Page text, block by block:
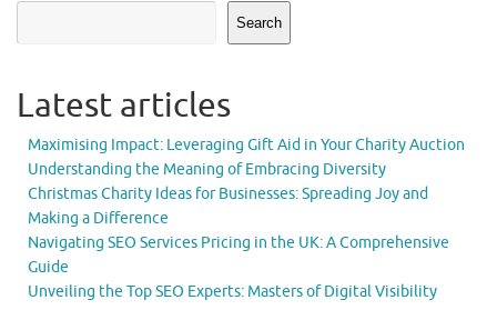
Search
Latest articles
Maximising Impact: Leveraging Gift Aid in Your Charity Auction
Understanding the Meaning of Embracing Diversity
Christmas Charity Ideas for Businesses: Spreading Joy and
Making a Difference
Navigating SEO Services Pricing in the UK: A Comprehensive
Guide
Unveiling the Top SEO Experts: Masters of Digital Visibility